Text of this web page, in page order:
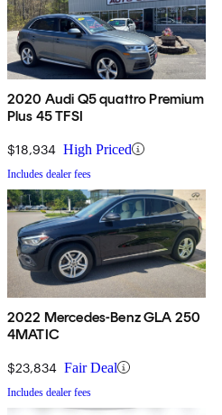
2020 Audi Q5 quattro Premium
Plus 45 TFSI
$18,934 High Priced
Includes dealer fees
2022 Mercedes-Benz GLA 250
4MATIC
$23,834 Fair Deal
Includes dealer fees